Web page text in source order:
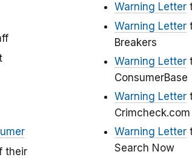
their
Warning Letter
Warning Letter
Breakers
Warning Letter
ConsumerBase
Warning Letter
Crimcheck.com
Warning Letter
Search Now